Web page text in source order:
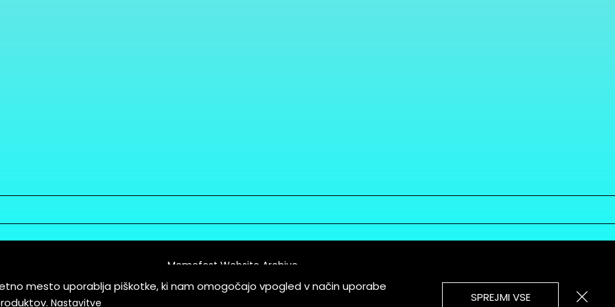
of Service
Memefest Website Archive
mesto uporablja piškotke, ki nam omogočajo vpogled v način uporabe
Nastavitve SPREJMI VSE